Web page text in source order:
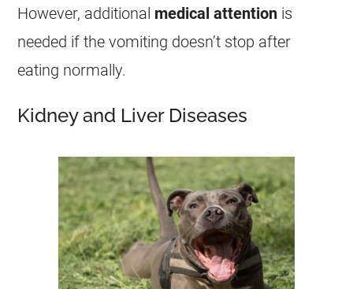
However, additional medical attention is
needed if thevomiting doesn’t stop after
eating normally.
Kidney and Liver Diseases